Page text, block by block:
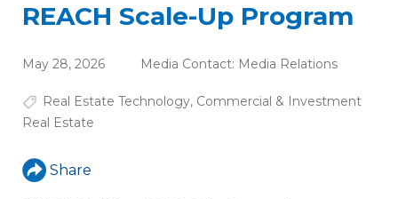
REACH Scale-Up Program
May 28, 2026 Media Contact: Media Relations
Real Estate Technology, Commercial & Investment
Real Estate
Share